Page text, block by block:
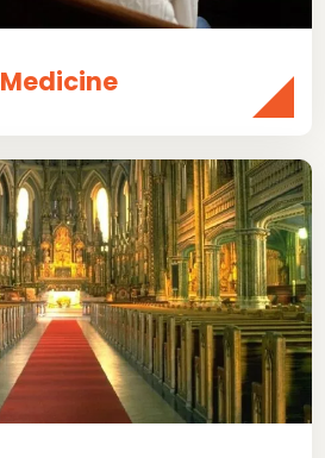
Medicine